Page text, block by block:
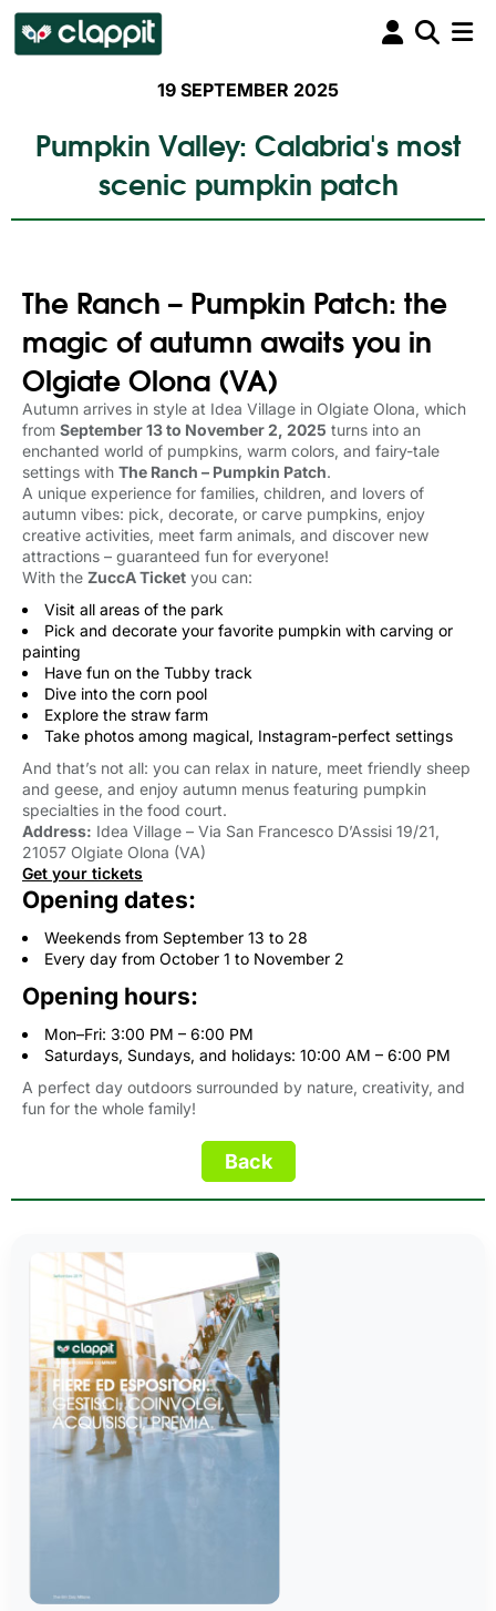
19 SEPTEMBER 2025
Pumpkin Valley: Calabria's most
scenic pumpkin patch
The Ranch – Pumpkin Patch: the
magic of autumn awaits you in
Olgiate Olona (VA)
Autumn arrives in style at Idea Village in Olgiate Olona, which
from September 13 to November 2, 2025 turns into an
enchanted world of pumpkins, warm colors, and fairy-tale
settings with The Ranch – Pumpkin Patch.
A unique experience for families, children, and lovers of
autumn vibes: pick, decorate, or carve pumpkins, enjoy
creative activities, meet farm animals, and discover new
attractions – guaranteed fun for everyone!
With the ZuccA Ticket you can:
Visit all areas of the park
Pick and decorate your favorite pumpkin with carving or
painting
Have fun on the Tubby track
Dive into the corn pool
Explore the straw farm
Take photos among magical, Instagram-perfect settings
And that’s not all: you can relax in nature, meet friendly sheep
and geese, and enjoy autumn menus featuring pumpkin
specialties in the food court.
Address: Idea Village – Via San Francesco D’Assisi 19/21,
21057 Olgiate Olona (VA)
Get your tickets
Opening dates:
Weekends from September 13 to 28
Every day from October 1 to November 2
Opening hours:
Mon–Fri: 3:00 PM – 6:00 PM
Saturdays, Sundays, and holidays: 10:00 AM – 6:00 PM
A perfect day outdoors surrounded by nature, creativity, and
fun for the whole family!